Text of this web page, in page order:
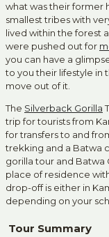
what was their former
smallest tribes with
lived within the forest
were pushed out for
you can have a
to you their lifestyle in
move out of it.
The Silverback Gorilla
trip for tourists from
for transfers to and
trekking and a Batwa
gorilla tour and Batwa
place of residence
drop-off is either in
depending on your
Tour Summary